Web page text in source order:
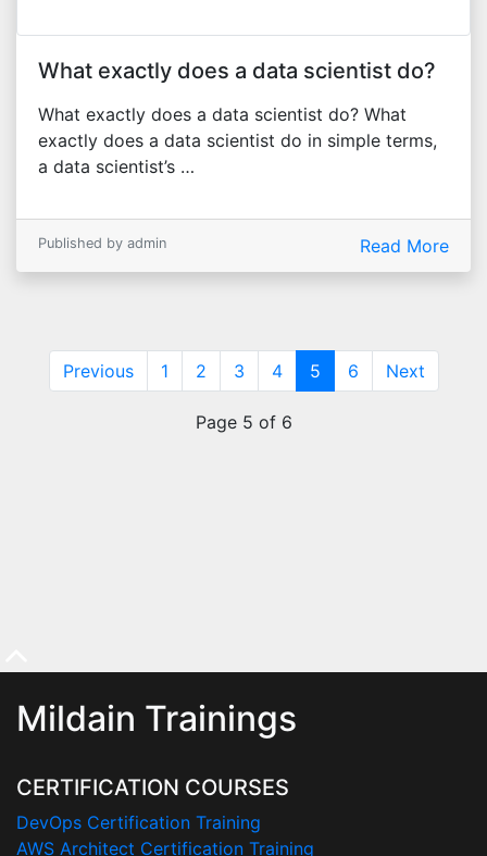
What exactly does a data scientist do?
What exactly does a data scientist do? What
exactly does a data scientist do in simple terms,
a data scientist’s …
Published by admin Read More
Previous 1 2 3 4 5(current)
6 Next
Page 5 of 6
Mildain Trainings
CERTIFICATION COURSES
DevOps Certification Training
AWS Architect Certification Training